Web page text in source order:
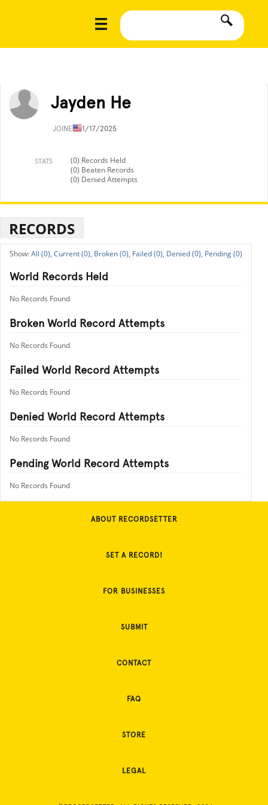
Jayden He
JOINED11/17/2025
STATS
(0) Records Held
(0) Beaten Records
(0) Denied Attempts
RECORDS
All (0), Current (0), Broken (0), Failed (0), Denied (0), Pending (0)
World Records Held
No Records Found
Broken World Record Attempts
No Records Found
Failed World Record Attempts
No Records Found
Denied World Record Attempts
No Records Found
Pending World Record Attempts
No Records Found
ABOUT RECORDSETTER
SET A RECORD!
FOR BUSINESSES
SUBMIT
CONTACT
FAQ
STORE
LEGAL